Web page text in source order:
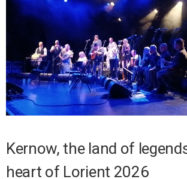
Kernow, the land of
heart of Lorient 2026